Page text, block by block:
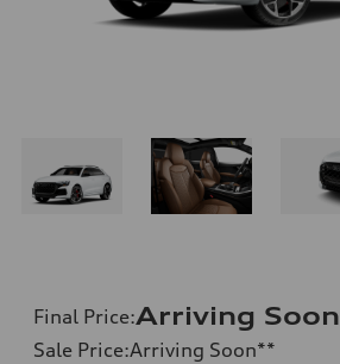
Final Price:Arriving Soon
Sale Price:Arriving Soon**